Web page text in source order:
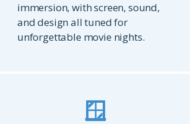
immersion, with screen, sound,
and design all tuned for
unforgettable movie nights.
🪟